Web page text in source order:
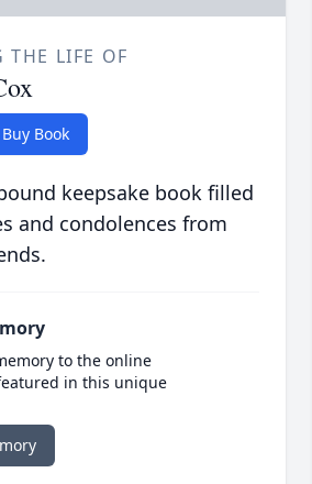
THE LIFE OF
Buy Book
keepsake book filled
and condolences from
to the online
in this unique